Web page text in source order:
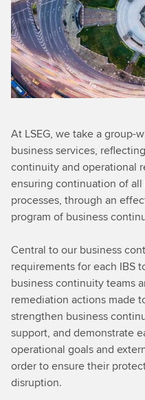
At LSEG, we take a group-
business services,
continuity and operational
ensuring continuation of
processes, through an
program of business
Central to our business
requirements for each IBS
business continuity teams
remediation actions made
strengthen business
support, and demonstrate
operational goals and
order to ensure their
disruption.